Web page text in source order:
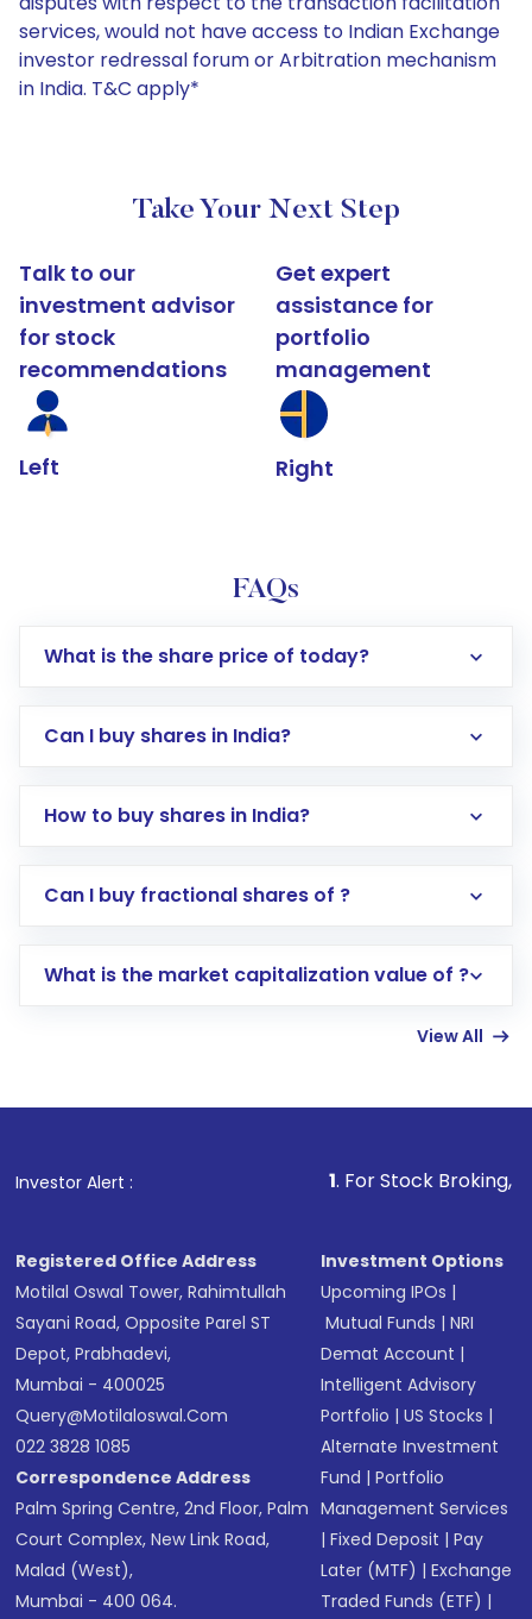
services, would not have access to Indian Exchange
investor redressal forum or Arbitration mechanism
in India. T&C apply*
Take Your Next Step
Talk to our
investment advisor
for stock
recommendations
Left
Get expert
assistance for
portfolio
management
Right
FAQs
What is the share price of today?
Can I buy shares in India?
How to buy shares in India?
Direct Investment:Opening an international
account gets activated in a few minutes to a
in shares of .
Can I buy fractional shares of ?
What is the market capitalization value of ?
View All
Investor Alert : . For Stock Broking, Prevent
Registered Office Address
Motilal Oswal Tower, Rahimtullah
Sayani Road, Opposite Parel ST
Depot, Prabhadevi,
Mumbai - 400025
Query@motilaloswal.com
022 3828 1085
Correspondence Address
Palm Spring Centre, 2nd Floor, Palm
Court Complex, New Link Road,
Malad (West),
Mumbai - 400 064.
Investment Options
Upcoming IPOs |
Mutual Funds |NRI
Demat Account |
Intelligent Advisory
Portfolio |US Stocks |
Alternate Investment
Fund |Portfolio
Management Services
|Fixed Deposit |Pay
Later (MTF) |Exchange
Traded Funds (ETF) |